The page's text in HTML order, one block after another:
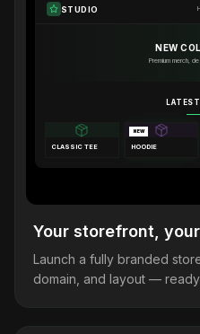
STUDIO
NEW
Premium merch,
CLASSIC TEE
NEW
HOODIE
Your storefront,
Launch a fully branded
domain, and layout —